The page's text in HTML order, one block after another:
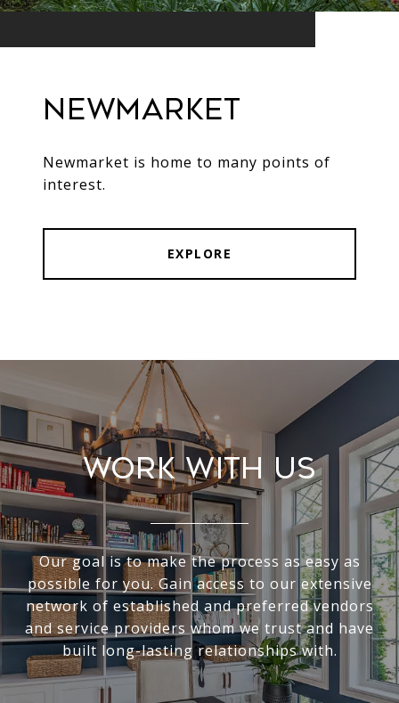
Newmarket
Newmarket is home to many points of
interest.
EXPLORE
Work With Us
Our goal is to make the process as easy as
possible for you. Gain access to our extensive
network of established and preferred vendors
and service providers whom we trust and have
built long-lasting relationships with.